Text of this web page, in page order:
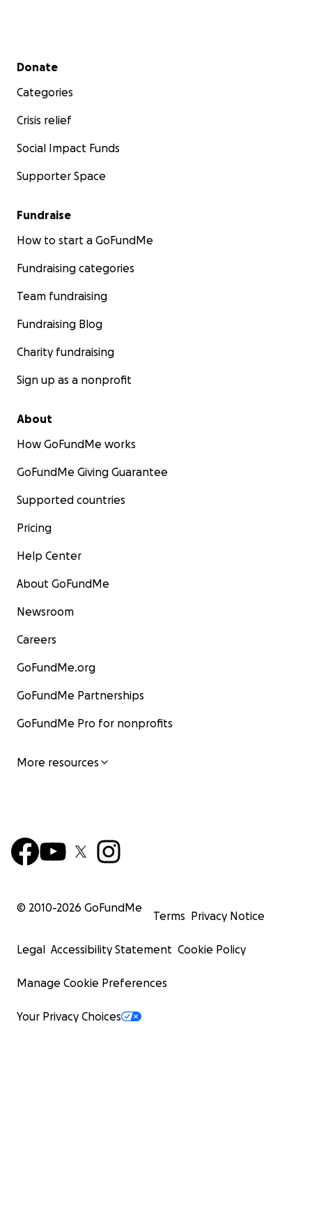
Secondary menu
Donate
Categories
Crisis relief
Social Impact Funds
Supporter Space
Fundraise
How to start a GoFundMe
Fundraising categories
Team fundraising
Fundraising Blog
Charity fundraising
Sign up as a nonprofit
About
How GoFundMe works
GoFundMe Giving Guarantee
Supported countries
Pricing
Help Center
About GoFundMe
Newsroom
Careers
GoFundMe.org
GoFundMe Partnerships
GoFundMe Pro for nonprofits
More resources
© 2010-2026 GoFundMe
Terms Privacy Notice
Legal Accessibility Statement Cookie Policy
Manage Cookie Preferences
Your Privacy Choices